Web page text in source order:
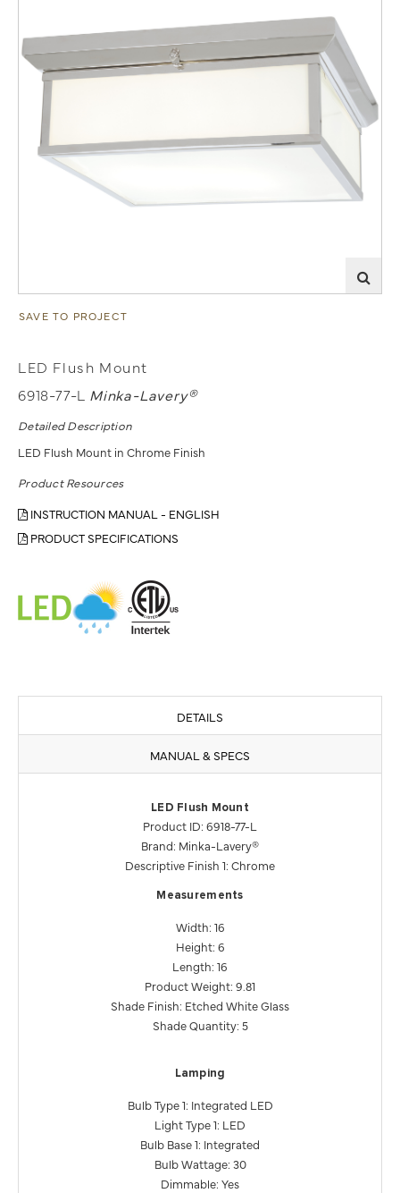
SAVE TO PROJECT
LED Flush Mount
6918-77-L Minka-Lavery®
Detailed Description
LED Flush Mount in Chrome Finish
Product Resources
INSTRUCTION MANUAL - ENGLISH
PRODUCT SPECIFICATIONS
DETAILS
MANUAL & SPECS
LED Flush Mount
Product ID: 6918-77-L
Brand: Minka-Lavery®
Descriptive Finish 1: Chrome
Measurements
Width: 16
Height: 6
Length: 16
Product Weight: 9.81
Shade Finish: Etched White Glass
Shade Quantity: 5
Lamping
Bulb Type 1: Integrated LED
Light Type 1: LED
Bulb Base 1: Integrated
Bulb Wattage: 30
Dimmable: Yes